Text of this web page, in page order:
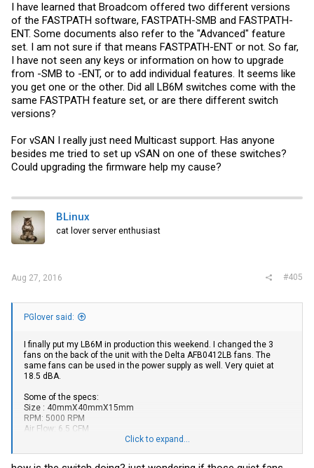
but I haven't seen anywhere you could even buy a key.
Also, I am wondering if not having some of the FASTPATH feature
sets are why some members have found that certain commands
don't seem to work?
I have learned that Broadcom offered two different versions
of the FASTPATH software, FASTPATH-SMB and FASTPATH-
ENT. Some documents also refer to the "Advanced" feature
set. I am not sure if that means FASTPATH-ENT or not. So far,
I have not seen any keys or information on how to upgrade
from -SMB to -ENT, or to add individual features. It seems like
you get one or the other. Did all LB6M switches come with the
same FASTPATH feature set, or are there different switch
versions?
For vSAN I really just need Multicast support. Has anyone
besides me tried to set up vSAN on one of these switches?
Could upgrading the firmware help my cause?
BLinux
cat lover server enthusiast
Aug 27, 2016 #405
PGlover said:
I finally put my LB6M in production this weekend. I changed the 3
fans on the back of the unit with the Delta AFB0412LB fans. The
same fans can be used in the power supply as well. Very quiet at
18.5 dBA.
Some of the specs:
Size : 40mmX40mmX15mm
RPM: 5000 RPM
Air Flow: 6.5 CFM
Click to expand...